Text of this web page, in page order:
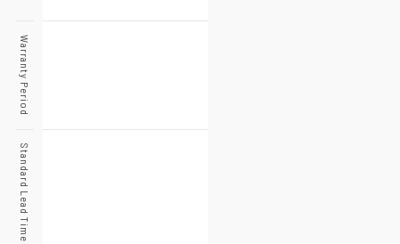
Warranty Period
Standard Lead Time